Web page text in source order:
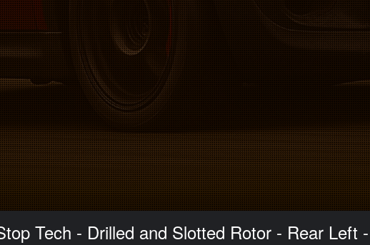
Tech - Drilled and Slotted Rotor - Rear Left